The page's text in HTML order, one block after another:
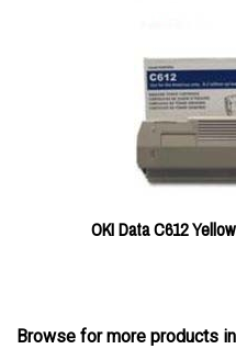
OKI Data C612
Browse for more products